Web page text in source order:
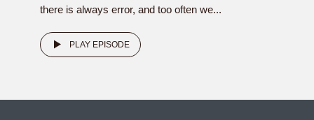
there is always error, and too often we...
PLAY EPISODE